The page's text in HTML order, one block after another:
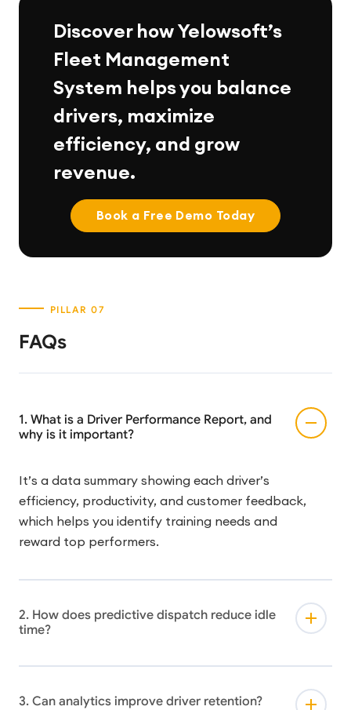
Discover how Yelowsoft’s
Fleet Management
System helps you balance
drivers, maximize
efficiency, and grow
revenue.
Book a Free Demo Today
FAQs
1. What is a Driver Performance Report, and
why is it important?
It’s a data summary showing each driver’s
efficiency, productivity, and customer feedback,
which helps you identify training needs and
reward top performers.
2. How does predictive dispatch reduce idle
time?
3. Can analytics improve driver retention?